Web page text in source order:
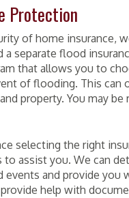
Protection
of home insurance,
a separate flood
that allows you to
of flooding. This can
property. You may
selecting the right
to assist you. We can
events and provide
help with